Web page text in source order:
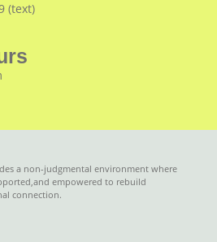
(text)
a non-judgmental environment where
empowered to rebuild
connection.